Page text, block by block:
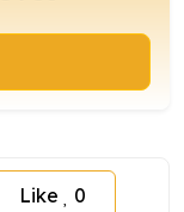
Like 0